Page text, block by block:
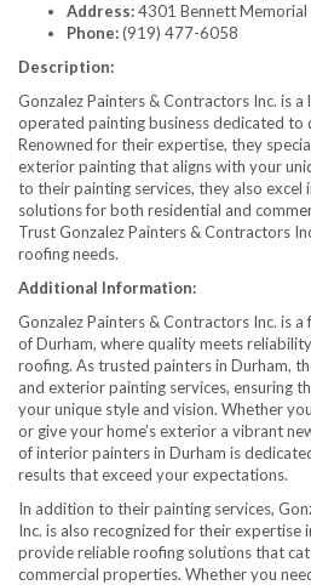
Address:4301 Bennett Memorial
Phone:(919) 477-6058
Description:
Gonzalez Painters & Contractors Inc. is
operated painting business dedicated to
Renowned for their expertise, they
exterior painting that aligns with your
to their painting services, they also
solutions for both residential and
Trust Gonzalez Painters & Contractors
roofing needs.
Additional Information:
Gonzalez Painters & Contractors Inc. is
of Durham, where quality meets
roofing. As trusted painters in Durham,
and exterior painting services, ensuring
your unique style and vision. Whether
or give your home’s exterior a vibrant
of interior painters in Durham is
results that exceed your expectations.
In addition to their painting services,
Inc. is also recognized for their expertise
provide reliable roofing solutions that
commercial properties. Whether you